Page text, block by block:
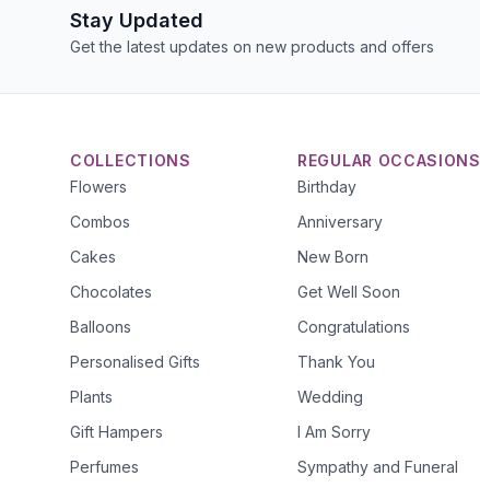
Stay Updated
Get the latest updates on new products and offers
COLLECTIONS
Flowers
Combos
Cakes
Chocolates
Balloons
Personalised Gifts
Plants
Gift Hampers
Perfumes
REGULAR OCCASIONS
Birthday
Anniversary
New Born
Get Well Soon
Congratulations
Thank You
Wedding
I Am Sorry
Sympathy and Funeral